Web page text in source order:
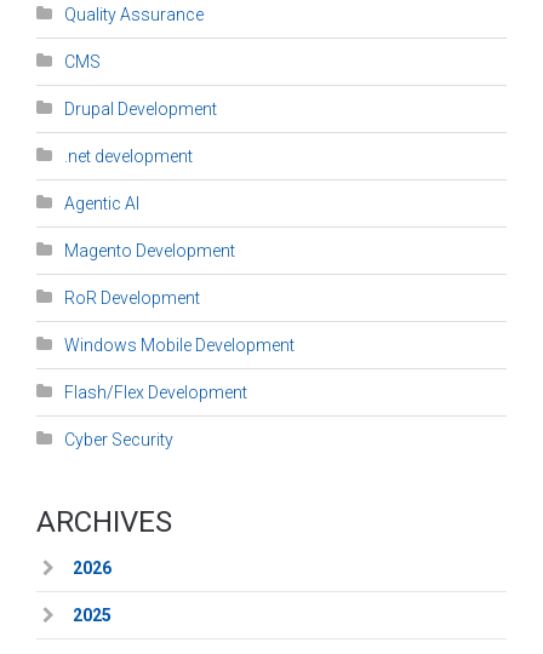
Quality Assurance
CMS
Drupal Development
.net development
Agentic AI
Magento Development
RoR Development
Windows Mobile Development
Flash/Flex Development
Cyber Security
ARCHIVES
2026
2025